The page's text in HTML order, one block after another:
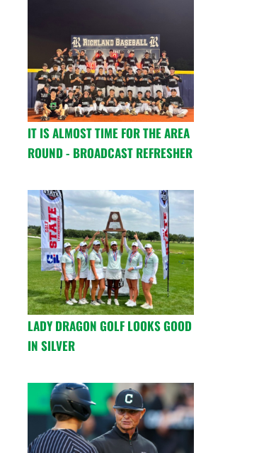
IT IS ALMOST TIME FOR THE AREA
ROUND - BROADCAST REFRESHER
LADY DRAGON GOLF LOOKS GOOD
IN SILVER